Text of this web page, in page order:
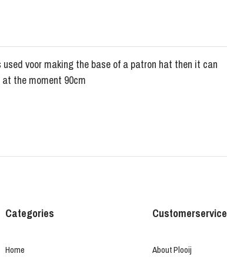
voor making the base of a patron hat then it can
the moment 90cm
Categories
Home
Customerservice
About Plooij